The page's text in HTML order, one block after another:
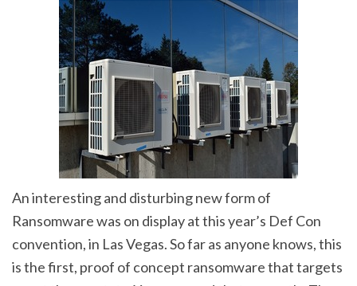
An interesting and disturbing new form of
Ransomware was on display at this year’s Def Con
convention, in Las Vegas. So far as anyone knows, this
is the first, proof of concept ransomware that targets